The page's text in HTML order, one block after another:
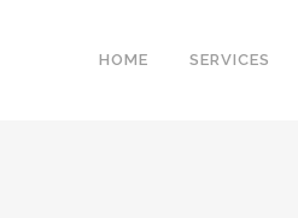
HOME SERVICES